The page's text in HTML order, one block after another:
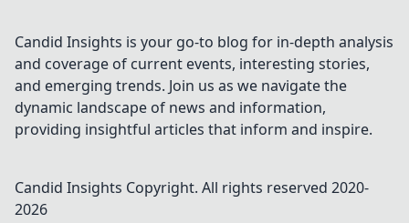
future impact. Will
he be a steal? Click
to find out!
Candid Insights is your go-to blog for in-depth analysis
and coverage of current events, interesting stories,
and emerging trends. Join us as we navigate the
dynamic landscape of news and information,
providing insightful articles that inform and inspire.
Candid Insights Copyright. All rights reserved 2020-
2026